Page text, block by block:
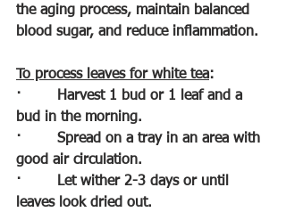
the aging process, maintain balanced
blood sugar, and reduce inflammation.
To process leaves for white tea:
· Harvest 1 bud or 1 leaf and a
bud in the morning.
· Spread on a tray in an area with
good air circulation.
· Let wither 2-3 days or until
leaves look dried out.